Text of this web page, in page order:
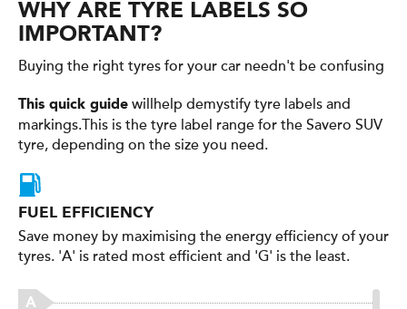
WHY ARE TYRE LABELS SO
IMPORTANT?
Buying the right tyres for your car needn't be confusing
This quick guide willhelp demystify tyre labels and
markings.This is the tyre label range for the Savero SUV
tyre, depending on the size you need.
FUEL EFFICIENCY
Save money by maximising the energy efficiency of your
tyres. 'A' is rated most efficient and 'G' is the least.